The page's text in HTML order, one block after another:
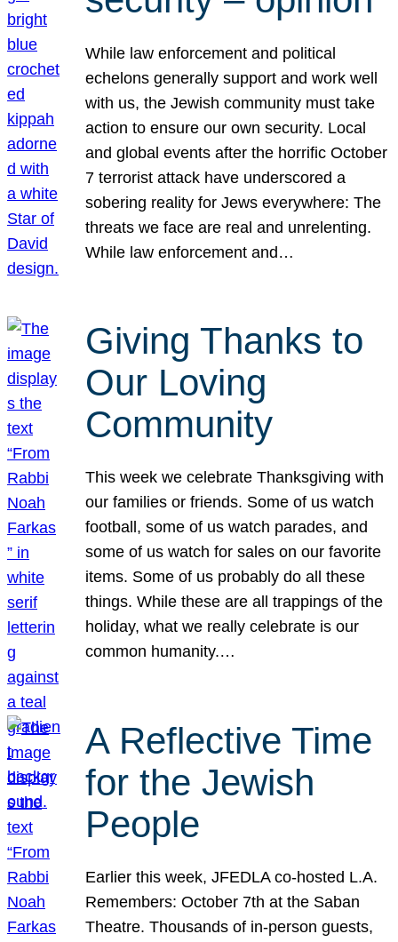
While law enforcement and political
echelons generally support and work well
with us, the Jewish community must take
action to ensure our own security. Local
and global events after the horrific October
7 terrorist attack have underscored a
sobering reality for Jews everywhere: The
threats we face are real and unrelenting.
While law enforcement and…
Giving Thanks to
Our Loving
Community
This week we celebrate Thanksgiving with
our families or friends. Some of us watch
football, some of us watch parades, and
some of us watch for sales on our favorite
items. Some of us probably do all these
things. While these are all trappings of the
holiday, what we really celebrate is our
common humanity.…
A Reflective Time
for the Jewish
People
Earlier this week, JFEDLA co-hosted L.A.
Remembers: October 7th at the Saban
Theatre. Thousands of in-person guests,